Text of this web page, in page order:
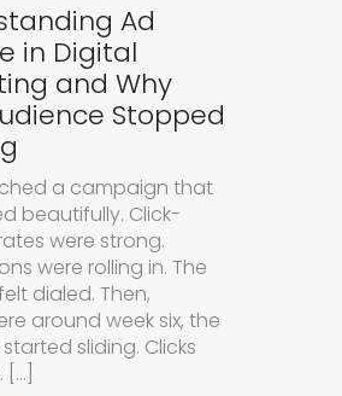
Ad
in Digital
and Why
Stopped
a campaign that
beautifully. Click-
were strong.
were rolling in. The
dialed. Then,
around week six, the
sliding. Clicks